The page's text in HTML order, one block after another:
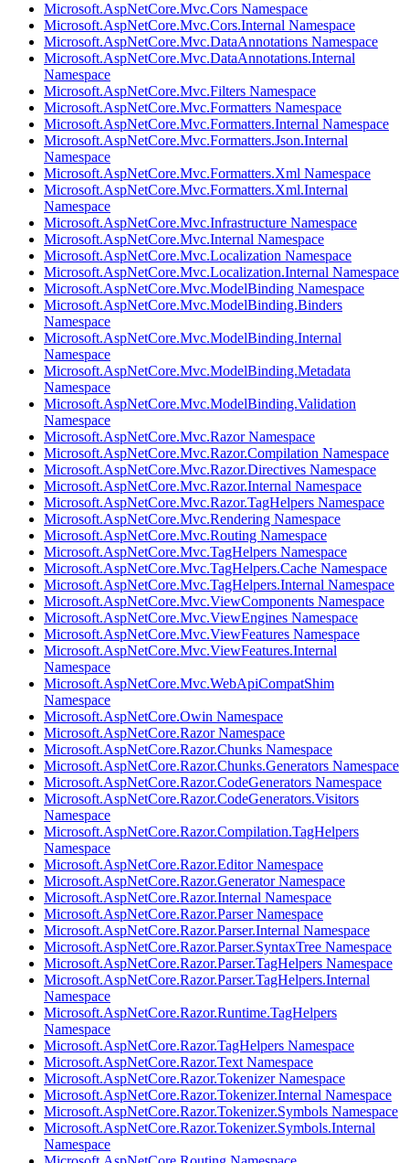
Microsoft.AspNetCore.Mvc.Cors Namespace
Microsoft.AspNetCore.Mvc.Cors.Internal Namespace
Microsoft.AspNetCore.Mvc.DataAnnotations Namespace
Microsoft.AspNetCore.Mvc.DataAnnotations.Internal
Namespace
Microsoft.AspNetCore.Mvc.Filters Namespace
Microsoft.AspNetCore.Mvc.Formatters Namespace
Microsoft.AspNetCore.Mvc.Formatters.Internal Namespace
Microsoft.AspNetCore.Mvc.Formatters.Json.Internal
Namespace
Microsoft.AspNetCore.Mvc.Formatters.Xml Namespace
Microsoft.AspNetCore.Mvc.Formatters.Xml.Internal
Namespace
Microsoft.AspNetCore.Mvc.Infrastructure Namespace
Microsoft.AspNetCore.Mvc.Internal Namespace
Microsoft.AspNetCore.Mvc.Localization Namespace
Microsoft.AspNetCore.Mvc.Localization.Internal Namespace
Microsoft.AspNetCore.Mvc.ModelBinding Namespace
Microsoft.AspNetCore.Mvc.ModelBinding.Binders
Namespace
Microsoft.AspNetCore.Mvc.ModelBinding.Internal
Namespace
Microsoft.AspNetCore.Mvc.ModelBinding.Metadata
Namespace
Microsoft.AspNetCore.Mvc.ModelBinding.Validation
Namespace
Microsoft.AspNetCore.Mvc.Razor Namespace
Microsoft.AspNetCore.Mvc.Razor.Compilation Namespace
Microsoft.AspNetCore.Mvc.Razor.Directives Namespace
Microsoft.AspNetCore.Mvc.Razor.Internal Namespace
Microsoft.AspNetCore.Mvc.Razor.TagHelpers Namespace
Microsoft.AspNetCore.Mvc.Rendering Namespace
Microsoft.AspNetCore.Mvc.Routing Namespace
Microsoft.AspNetCore.Mvc.TagHelpers Namespace
Microsoft.AspNetCore.Mvc.TagHelpers.Cache Namespace
Microsoft.AspNetCore.Mvc.TagHelpers.Internal Namespace
Microsoft.AspNetCore.Mvc.ViewComponents Namespace
Microsoft.AspNetCore.Mvc.ViewEngines Namespace
Microsoft.AspNetCore.Mvc.ViewFeatures Namespace
Microsoft.AspNetCore.Mvc.ViewFeatures.Internal
Namespace
Microsoft.AspNetCore.Mvc.WebApiCompatShim
Namespace
Microsoft.AspNetCore.Owin Namespace
Microsoft.AspNetCore.Razor Namespace
Microsoft.AspNetCore.Razor.Chunks Namespace
Microsoft.AspNetCore.Razor.Chunks.Generators Namespace
Microsoft.AspNetCore.Razor.CodeGenerators Namespace
Microsoft.AspNetCore.Razor.CodeGenerators.Visitors
Namespace
Microsoft.AspNetCore.Razor.Compilation.TagHelpers
Namespace
Microsoft.AspNetCore.Razor.Editor Namespace
Microsoft.AspNetCore.Razor.Generator Namespace
Microsoft.AspNetCore.Razor.Internal Namespace
Microsoft.AspNetCore.Razor.Parser Namespace
Microsoft.AspNetCore.Razor.Parser.Internal Namespace
Microsoft.AspNetCore.Razor.Parser.SyntaxTree Namespace
Microsoft.AspNetCore.Razor.Parser.TagHelpers Namespace
Microsoft.AspNetCore.Razor.Parser.TagHelpers.Internal
Namespace
Microsoft.AspNetCore.Razor.Runtime.TagHelpers
Namespace
Microsoft.AspNetCore.Razor.TagHelpers Namespace
Microsoft.AspNetCore.Razor.Text Namespace
Microsoft.AspNetCore.Razor.Tokenizer Namespace
Microsoft.AspNetCore.Razor.Tokenizer.Internal Namespace
Microsoft.AspNetCore.Razor.Tokenizer.Symbols Namespace
Microsoft.AspNetCore.Razor.Tokenizer.Symbols.Internal
Namespace